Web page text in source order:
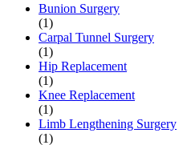
Bunion Surgery
(1)
Carpal Tunnel Surgery
(1)
Hip Replacement
(1)
Knee Replacement
(1)
Limb Lengthening Surgery
(1)